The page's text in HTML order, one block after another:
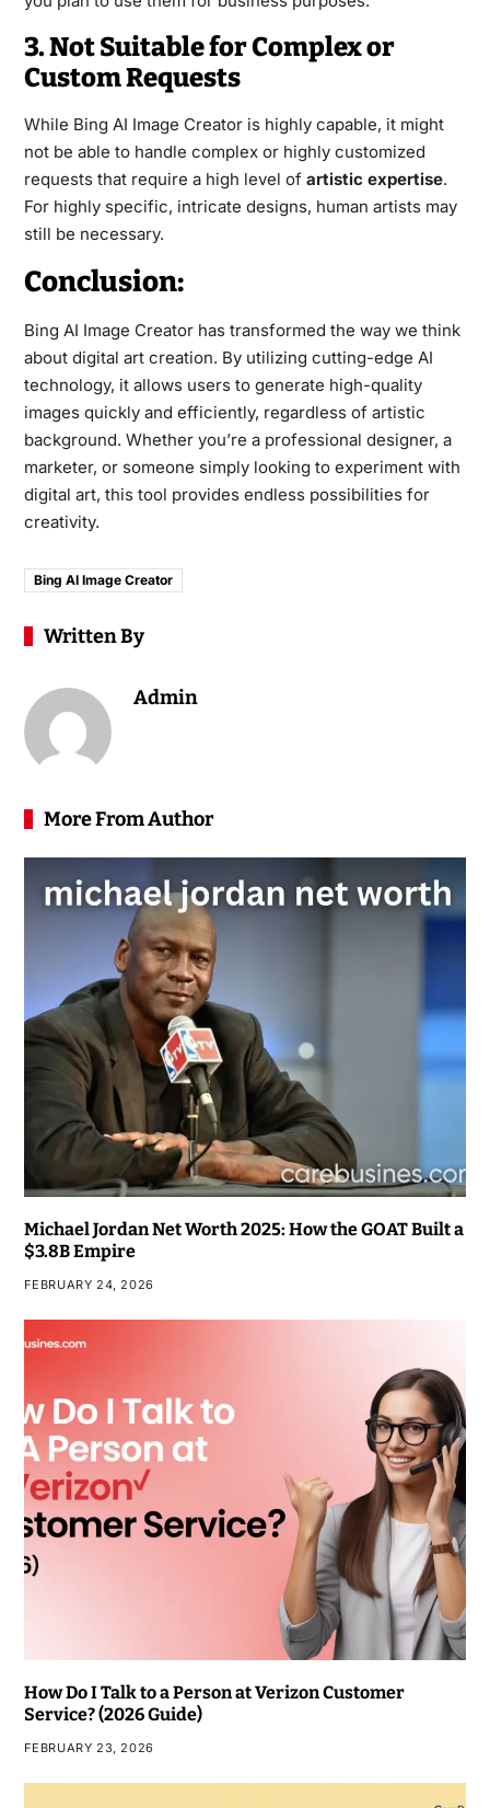
3. Not Suitable for Complex or
Custom Requests
While Bing AI Image Creator is highly capable, it might
not be able to handle complex or highly customized
requests that require a high level of artistic expertise.
For highly specific, intricate designs, human artists may
still be necessary.
Conclusion:
Bing AI Image Creator has transformed the way we think
about digital art creation. By utilizing cutting-edge AI
technology, it allows users to generate high-quality
images quickly and efficiently, regardless of artistic
background. Whether you’re a professional designer, a
marketer, or someone simply looking to experiment with
digital art, this tool provides endless possibilities for
creativity.
Bing AI Image Creator
Written By
Admin
More From Author
Michael Jordan Net Worth 2025: How the GOAT Built a
$3.8B Empire
FEBRUARY 24, 2026
How Do I Talk to a Person at Verizon Customer
Service? (2026 Guide)
FEBRUARY 23, 2026